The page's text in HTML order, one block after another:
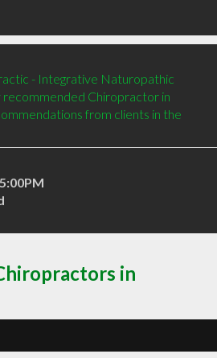
- Integrative Naturopathic
recommended Chiropractor in
from clients in the
in